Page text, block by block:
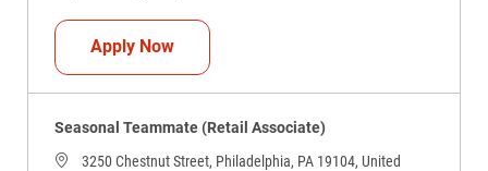
Apply NowSeasonal Teammate (Retail Associate)
Seasonal Teammate (Retail Associate)
3250 Chestnut Street, Philadelphia, PA 19104, United